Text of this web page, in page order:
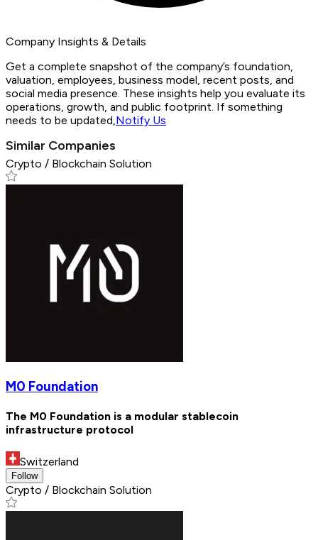
Company Insights & Details
Get a complete snapshot of the company’s foundation,
valuation, employees, business model, recent posts, and
social media presence. These insights help you evaluate its
operations, growth, and public footprint. If something
needs to be updated,Notify Us
Similar Companies
Crypto / Blockchain Solution
M0 Foundation
The M0 Foundation is a modular stablecoin
infrastructure protocol
Switzerland
Follow
Crypto / Blockchain Solution